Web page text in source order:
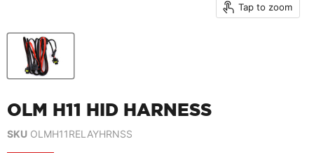
Tap to zoom
OLM H11 HID HARNESS
SKU OLMH11RELAYHRNSS